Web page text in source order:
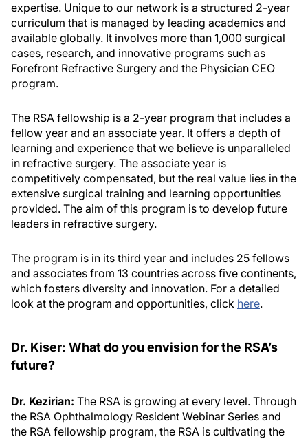
expertise. Unique to our network is a structured 2-year
curriculum that is managed by leading academics and
available globally. It involves more than 1,000 surgical
cases, research, and innovative programs such as
Forefront Refractive Surgery and the Physician CEO
program.
The RSA fellowship is a 2-year program that includes a
fellow year and an associate year. It offers a depth of
learning and experience that we believe is unparalleled
in refractive surgery. The associate year is
competitively compensated, but the real value lies in the
extensive surgical training and learning opportunities
provided. The aim of this program is to develop future
leaders in refractive surgery.
The program is in its third year and includes 25 fellows
and associates from 13 countries across five continents,
which fosters diversity and innovation. For a detailed
look at the program and opportunities, click here.
Dr. Kiser: What do you envision for the RSA’s
future?
Dr. Kezirian: The RSA is growing at every level. Through
the RSA Ophthalmology Resident Webinar Series and
the RSA fellowship program, the RSA is cultivating the